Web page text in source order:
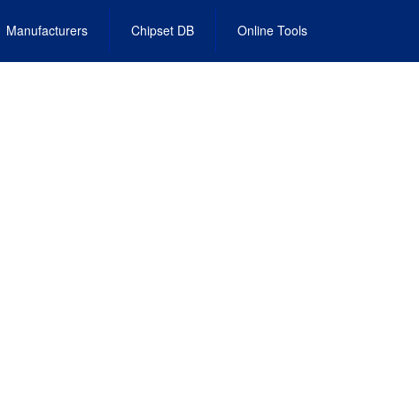
Manufacturers Chipset DB Online Tools